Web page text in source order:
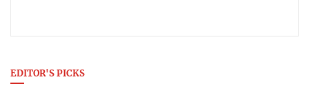
EDITOR'S PICKS